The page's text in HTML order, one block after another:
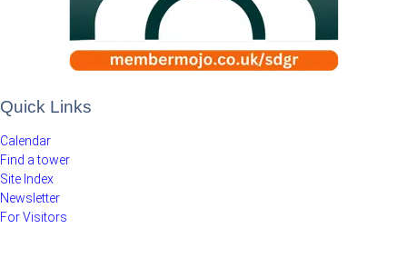
Quick Links
Calendar
Find a tower
Site Index
Newsletter
For Visitors